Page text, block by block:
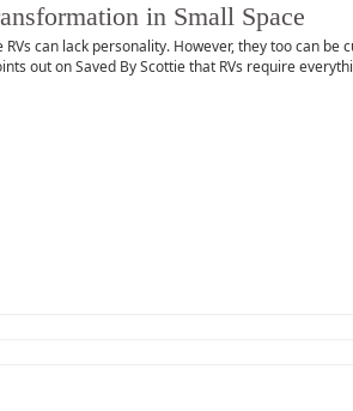
in Small Space
can lack personality. However, they too can
out on Saved By Scottie that RVs require